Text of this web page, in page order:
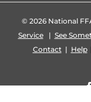
© 2026 National
Service| See
Contact| Help